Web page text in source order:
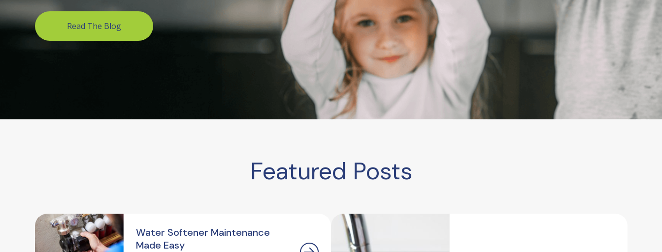
Read The Blog
Featured Posts
Water Softener Maintenance
Made Easy